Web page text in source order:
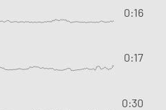
0:16
0:17
0:30